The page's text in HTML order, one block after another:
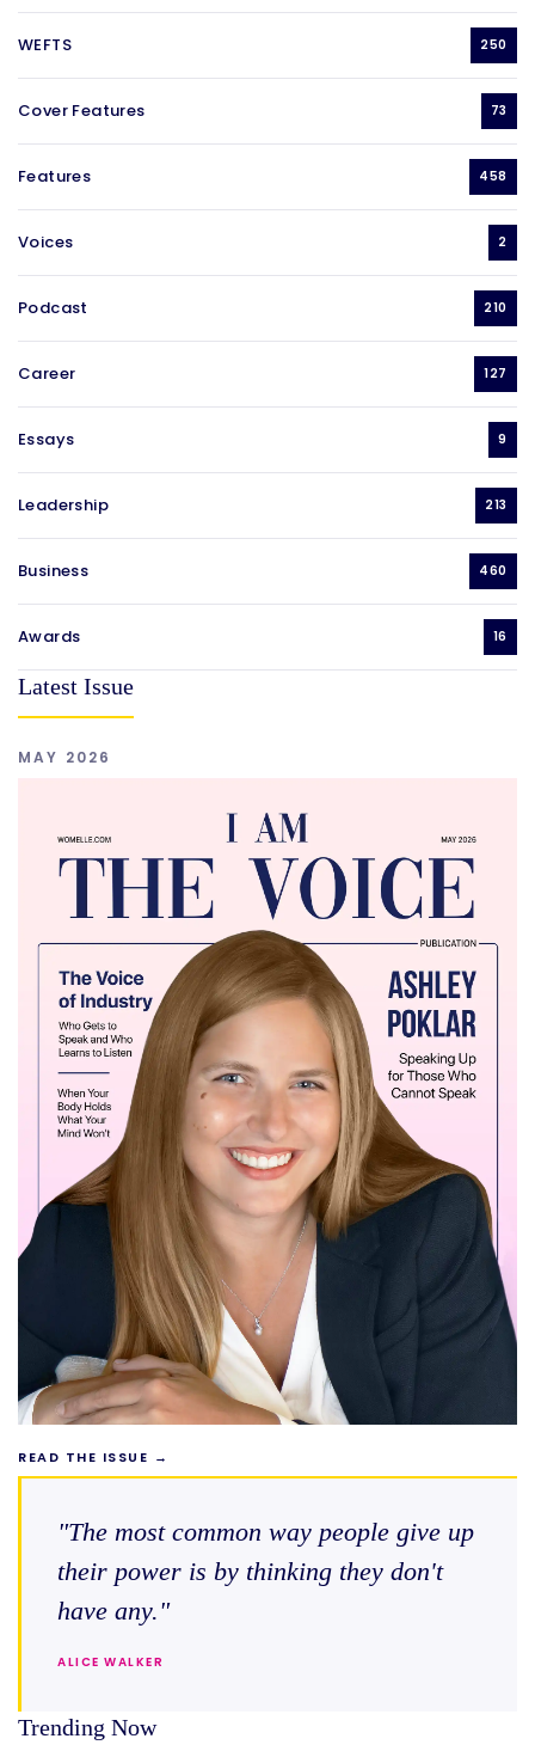
WEFTS 250
Cover Features 73
Features 458
Voices 2
Podcast 210
Career 127
Essays 9
Leadership 213
Business 460
Awards 16
Latest Issue
MAY 2026
READ THE ISSUE →
"The most common way people give up
their power is by thinking they don't
have any."
ALICE WALKER
Trending Now